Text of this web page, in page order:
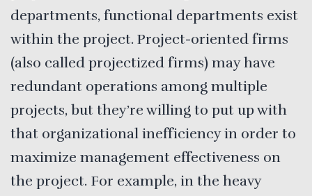
departments, functional departments exist
within the project. Project-oriented firms
(also called projectized firms) may have
redundant operations among multiple
projects, but they’re willing to put up with
that organizational inefficiency in order to
maximize management effectiveness on
the project. For example, in the heavy